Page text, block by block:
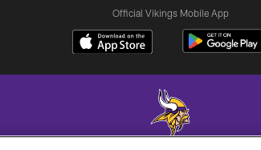
Official Vikings Mobile App